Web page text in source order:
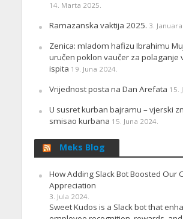
14. Marta 2025.
Ramazanska vaktija 2025. 3.
Zenica: mladom hafizu Ibrahimu
uručen poklon vaučer za polaganje
ispita 19. Juna 2024.
Vrijednost posta na Dan Arefata 15.
U susret kurban bajramu – vjerski
smisao kurbana 15. Juna 2024.
Meks Blog
How Adding Slack Bot Boosted Our
Appreciation
3. Jula 2024.
Sweet Kudos is a Slack bot that